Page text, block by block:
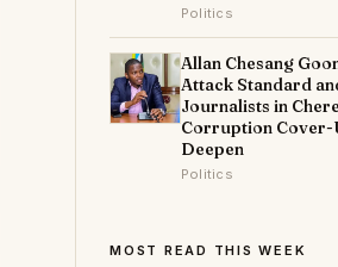
Politics
Allan Chesang
Attack Standard
Journalists in
Corruption Cover-
Deepen
Politics
MOST READ THIS WEEK